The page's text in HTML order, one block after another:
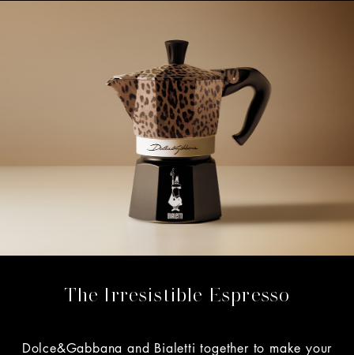
The Irresistible Espresso
Dolce&Gabbana and Bialetti together to make your